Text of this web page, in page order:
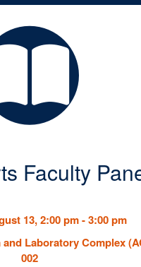
Faculty
13, 2:00 pm - 3:00pm
Laboratory Complex
002